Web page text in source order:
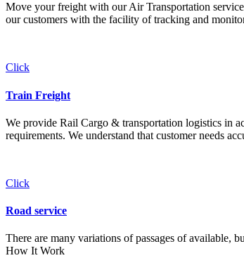
Move your freight with our Air Transportation
our customers with the facility of tracking and
Click
Train Freight
We provide Rail Cargo & transportation logistics in
requirements. We understand that customer needs
Click
Road service
There are many variations of passages of available,
How It Work